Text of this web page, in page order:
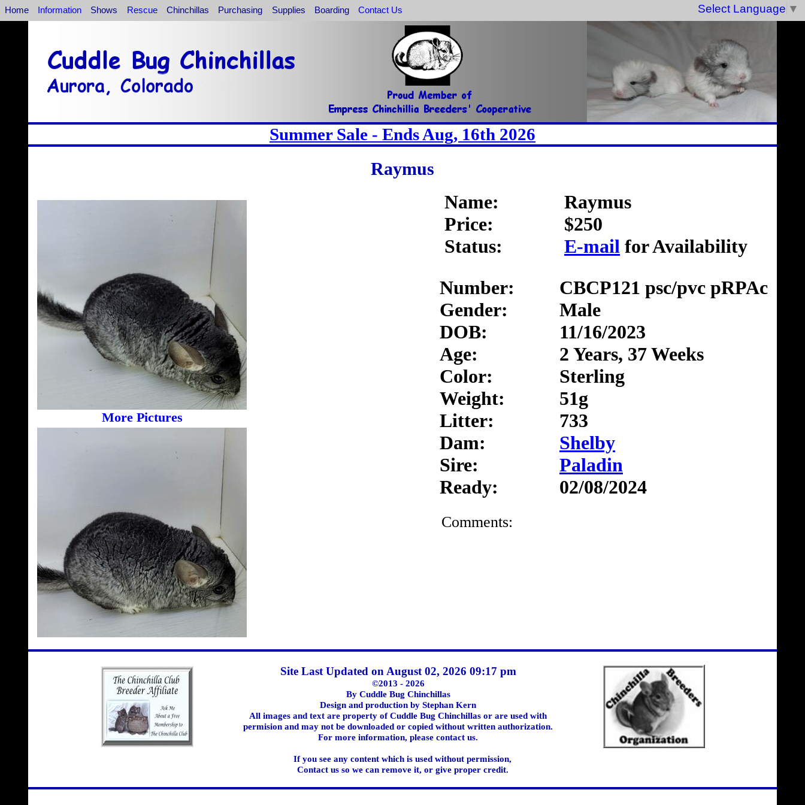
Home Information Shows Rescue Chinchillas Purchasing Supplies Boarding Contact Us Select Language ▼
Summer Sale - Ends Aug, 16th 2026
Raymus
More Pictures
Raymus
$250
E-mail for Availability
Name:
Price:
Status:
CBCP121 psc/pvc pRPAc
Male
11/16/2023
2 Years, 37 Weeks
Sterling
51g
733
Shelby
Paladin
02/08/2024
Number:
Gender:
DOB:
Age:
Color:
Weight:
Litter:
Dam:
Sire:
Ready:
Comments:
Site Last Updated on August 02, 2026 09:17 pm
©2013 - 2026
By Cuddle Bug Chinchillas
Design and production by Stephan Kern
All images and text are property of Cuddle Bug Chinchillas or are used with
permision and may not be downloaded or copied without written authorization.
For more information, please contact us.
If you see any content which is used without permission,
Contact us so we can remove it, or give proper credit.